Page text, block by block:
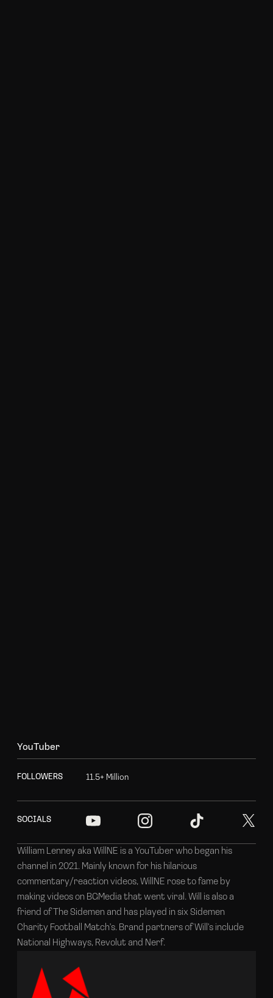
YouTuber
FOLLOWE RS 11.5+ Mi lion
SOCIALS
William Lenney aka WillNE is a YouTuber who began his
channel in 2021. Mainly known for his hilarious
commentary/reaction videos, WillNE rose to fame by
making videos on BGMedia that went viral. Will is also a
friend of The Sidemen and has played in six Sidemen
Charity Football Match's. Brand partners of Will's include
National Highways, Revolut and Nerf.